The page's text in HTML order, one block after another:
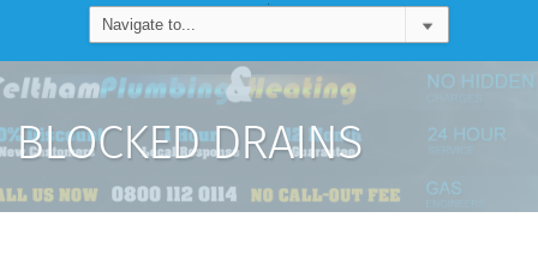
BLOCKED DRAINS